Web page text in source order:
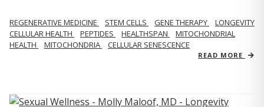
REGENERATIVE MEDICINE STEM CELLS GENE THERAPY
LONGEVITY
CELLULAR HEALTH
PEPTIDES HEALTHSPAN
MITOCHONDRIAL
HEALTH
MITOCHONDRIA CELLULAR SENESCENCE
READ MORE